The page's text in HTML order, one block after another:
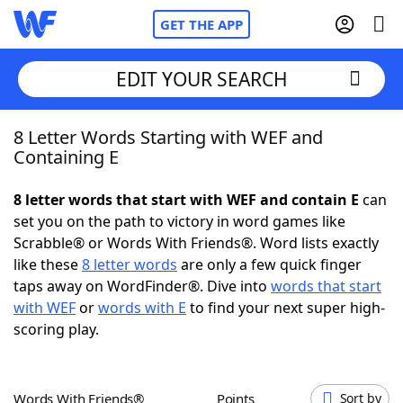
GET THE APP
Home
NYT Crossplay Cheat
ScrabbleHelpers
Today's NYT Games
EDIT YOUR SEARCH
8 Letter Words Starting with WEF and
Containing E
8 letter words that start with WEF and contain E can
set you on the path to victory in word games like
Scrabble® or Words With Friends®. Word lists exactly
like these8 letter words are only a few quick finger
taps away on WordFinder®. Dive into words that start
with WEForwords with E to find your next super high-
scoring play.
Words With Friends® Points Sort by